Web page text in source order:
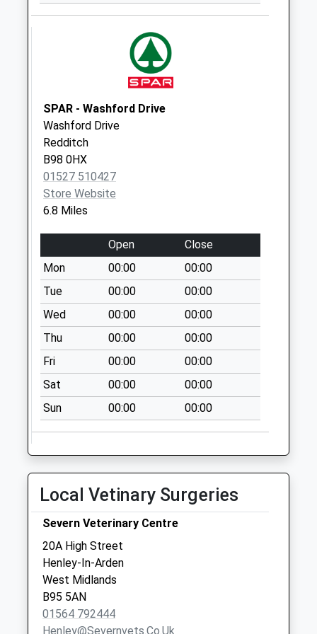
Weekday Last
No More
Collections Today
Weekday Last
Collection:09:00
Saturday Last
Collection:07:00
Lye Green Cryers
Oak
Collections Today
Weekday Last
Collection:09:00
Saturday Last
Collection:07:00
Claverdon Post
Office
No More
Collections Today
Weekday Last
Saturday Last
Collection:09:45
Brook End
No More
Collections Today
Weekday Last
Collection:09:00
Saturday Last
Collection:07:00
Lowsonford
SPAR - Washford Drive
Washford Drive
Redditch
B98 0HX
01527 510427
Store Website
6.8 Miles
Open
Close
Mon
00:00
00:00
Tue
00:00
00:00
Wed
00:00
00:00
Thu
00:00
00:00
Fri
00:00
00:00
Sat
00:00
00:00
Sun
00:00 00:00
Local Vetinary Surgeries
Severn Veterinary Centre
20A High Street
Henley-In-Arden
West Midlands
B95 5AN
01564 792444
Henley@severnvets.co.uk